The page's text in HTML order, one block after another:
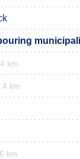
km
km
km